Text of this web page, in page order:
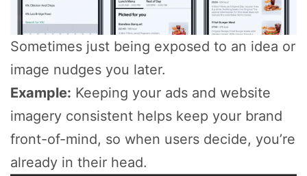
Sometimes just being exposed to an idea or
image nudges you later.
Example: Keeping your ads and website
imagery consistent helps keep your brand
front-of-mind, so when users decide, you’re
already in their head.